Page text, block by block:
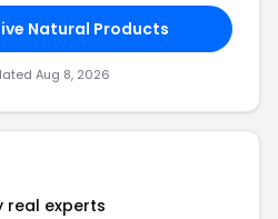
Natural Products
Aug 8, 2026
real experts